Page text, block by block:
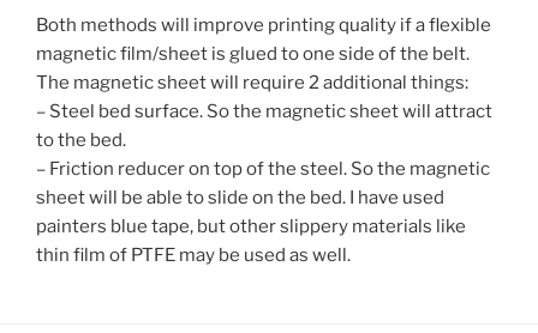
Both methods will improve printing quality if a flexible
magnetic film/sheet is glued to one side of the belt.
The magnetic sheet will require 2 additional things:
– Steel bed surface. So the magnetic sheet will attract
to the bed.
– Friction reducer on top of the steel. So the magnetic
sheet will be able to slide on the bed. I have used
painters blue tape, but other slippery materials like
thin film of PTFE may be used as well.